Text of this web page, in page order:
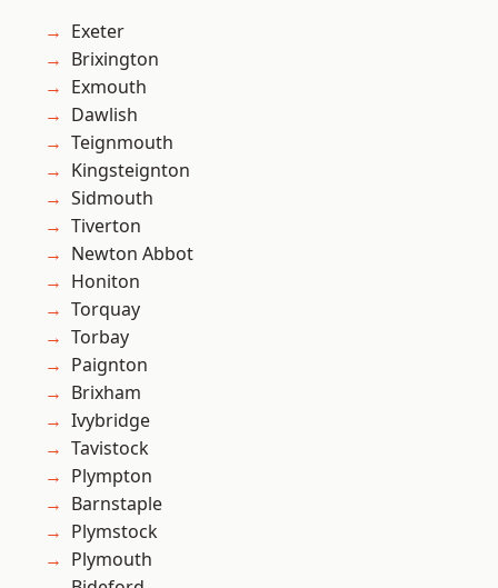
Exeter
Brixington
Exmouth
Dawlish
Teignmouth
Kingsteignton
Sidmouth
Tiverton
Newton Abbot
Honiton
Torquay
Torbay
Paignton
Brixham
Ivybridge
Tavistock
Plympton
Barnstaple
Plymstock
Plymouth